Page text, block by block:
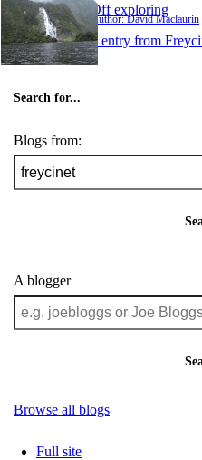
Off exploring
Author: David Maclaurin
1 entry from
Search for...
Blogs from:
A blogger
Browse all blogs
Full site